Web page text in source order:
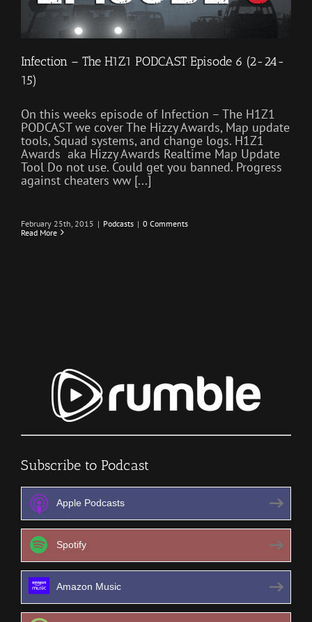
Infection – The H1Z1 PODCAST Episode 6 (2-24-
15)
On this weeks episode of Infection – The H1Z1
PODCAST we cover The Hizzy Awards, Map update
tools, Squad systems, and change logs. H1Z1
Awards aka Hizzy Awards Realtime Map Update
Tool Do not use. Could get you banned. Progress
against cheaters ww [...]
February 25th, 2015 | Podcasts | 0 Comments
Read More
Subscribe to Podcast
Apple Podcasts
Spotify
Amazon Music